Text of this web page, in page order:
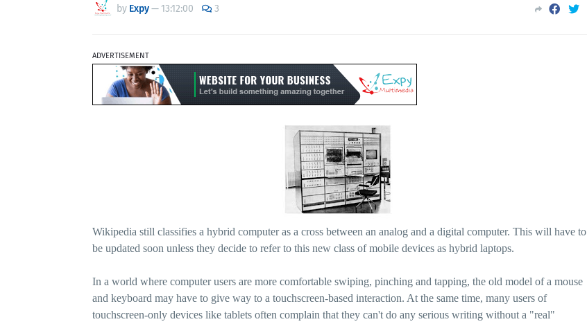
by Expy— 13:12:00 3
ADVERTISEMENT
Wikipedia still classifies a hybrid computer as a cross between an analog and a digital computer. This will have to
be updated soon unless they decide to refer to this new class of mobile devices as hybrid laptops.
In a world where computer users are more comfortable swiping, pinching and tapping, the old model of a mouse
and keyboard may have to give way to a touchscreen-based interaction. At the same time, many users of
touchscreen-only devices like tablets often complain that they can't do any serious writing without a "real"